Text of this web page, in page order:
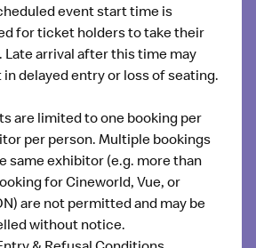
event start time is
for ticket holders to take their
Late arrival after this time may
in delayed entry or loss of seating.
are limited to one booking per
per person. Multiple bookings
same exhibitor (e.g. more than
for Cineworld, Vue, or
are not permitted and may be
without notice.